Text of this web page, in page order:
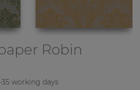
Robin
working days